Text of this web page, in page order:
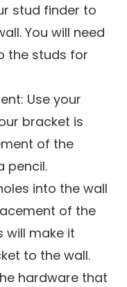
stud finder to
You will need
the studs for
Use your
bracket is
of the
pencil.
into the wall
of the
will make it
to the wall.
hardware that